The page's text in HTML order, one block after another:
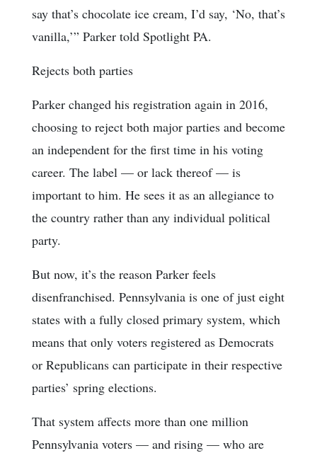
say that’s chocolate ice cream, I’d say, ‘No, that’s
vanilla,’” Parker told Spotlight PA.
Rejects both parties
Parker changed his registration again in 2016,
choosing to reject both major parties and become
an independent for the first time in his voting
career. The label — or lack thereof — is
important to him. He sees it as an allegiance to
the country rather than any individual political
party.
But now, it’s the reason Parker feels
disenfranchised. Pennsylvania is one of just eight
states with a fully closed primary system, which
means that only voters registered as Democrats
or Republicans can participate in their respective
parties’ spring elections.
That system affects more than one million
Pennsylvania voters — and rising — who are